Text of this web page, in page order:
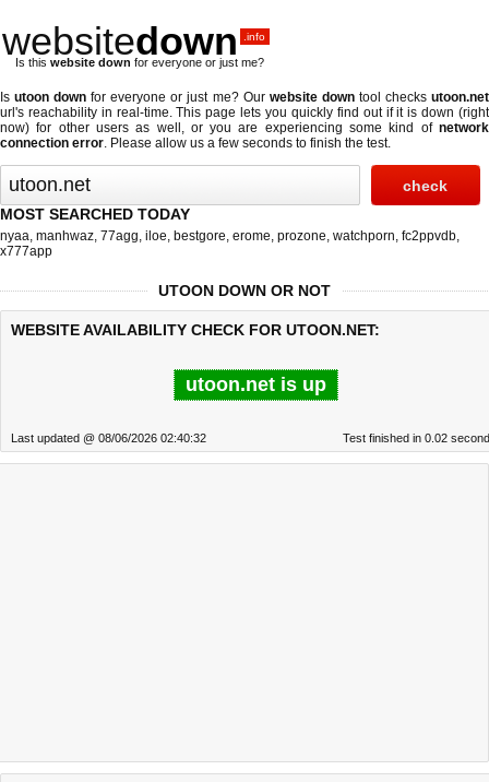
websitedown .info
Is this website down for everyone or just me?
Isutoon down for everyone or just me? Our website downtool checksutoon.net
url's reachability in real-time. This page lets you quickly find out ifit is down (right
now) for other users as well, or you are experiencing some kind of network
connection error. Please allow us a few seconds to finish the test.
MOST SEARCHED TODAY
nyaa, manhwaz, 77agg, iloe, bestgore, erome, prozone, watchporn, fc2ppvdb,
x777app
UTOON DOWN OR NOT
WEBSITE AVAILABILITY CHECK FOR UTOON.NET:
utoon.net is up
Last updated @ 08/06/2026 02:40:32 Test finished in 0.02